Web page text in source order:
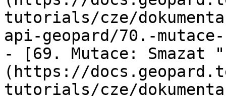
tutorials/cze/
api-geopard/70.-
- [69. Mutace: Smazat
(https://
tutorials/cze/